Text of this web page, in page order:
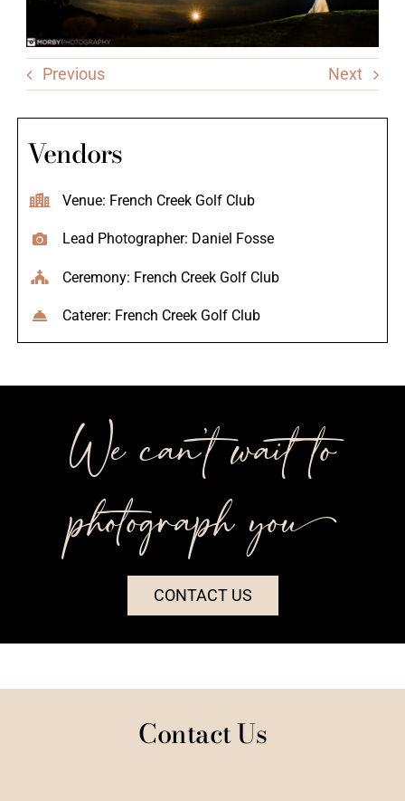
Previous Next
Vendors
Venue: French Creek Golf Club
Lead Photographer: Daniel Fosse
Ceremony: French Creek Golf Club
Caterer: French Creek Golf Club
We can’t wait to
photograph you++
CONTACT US
Contact Us